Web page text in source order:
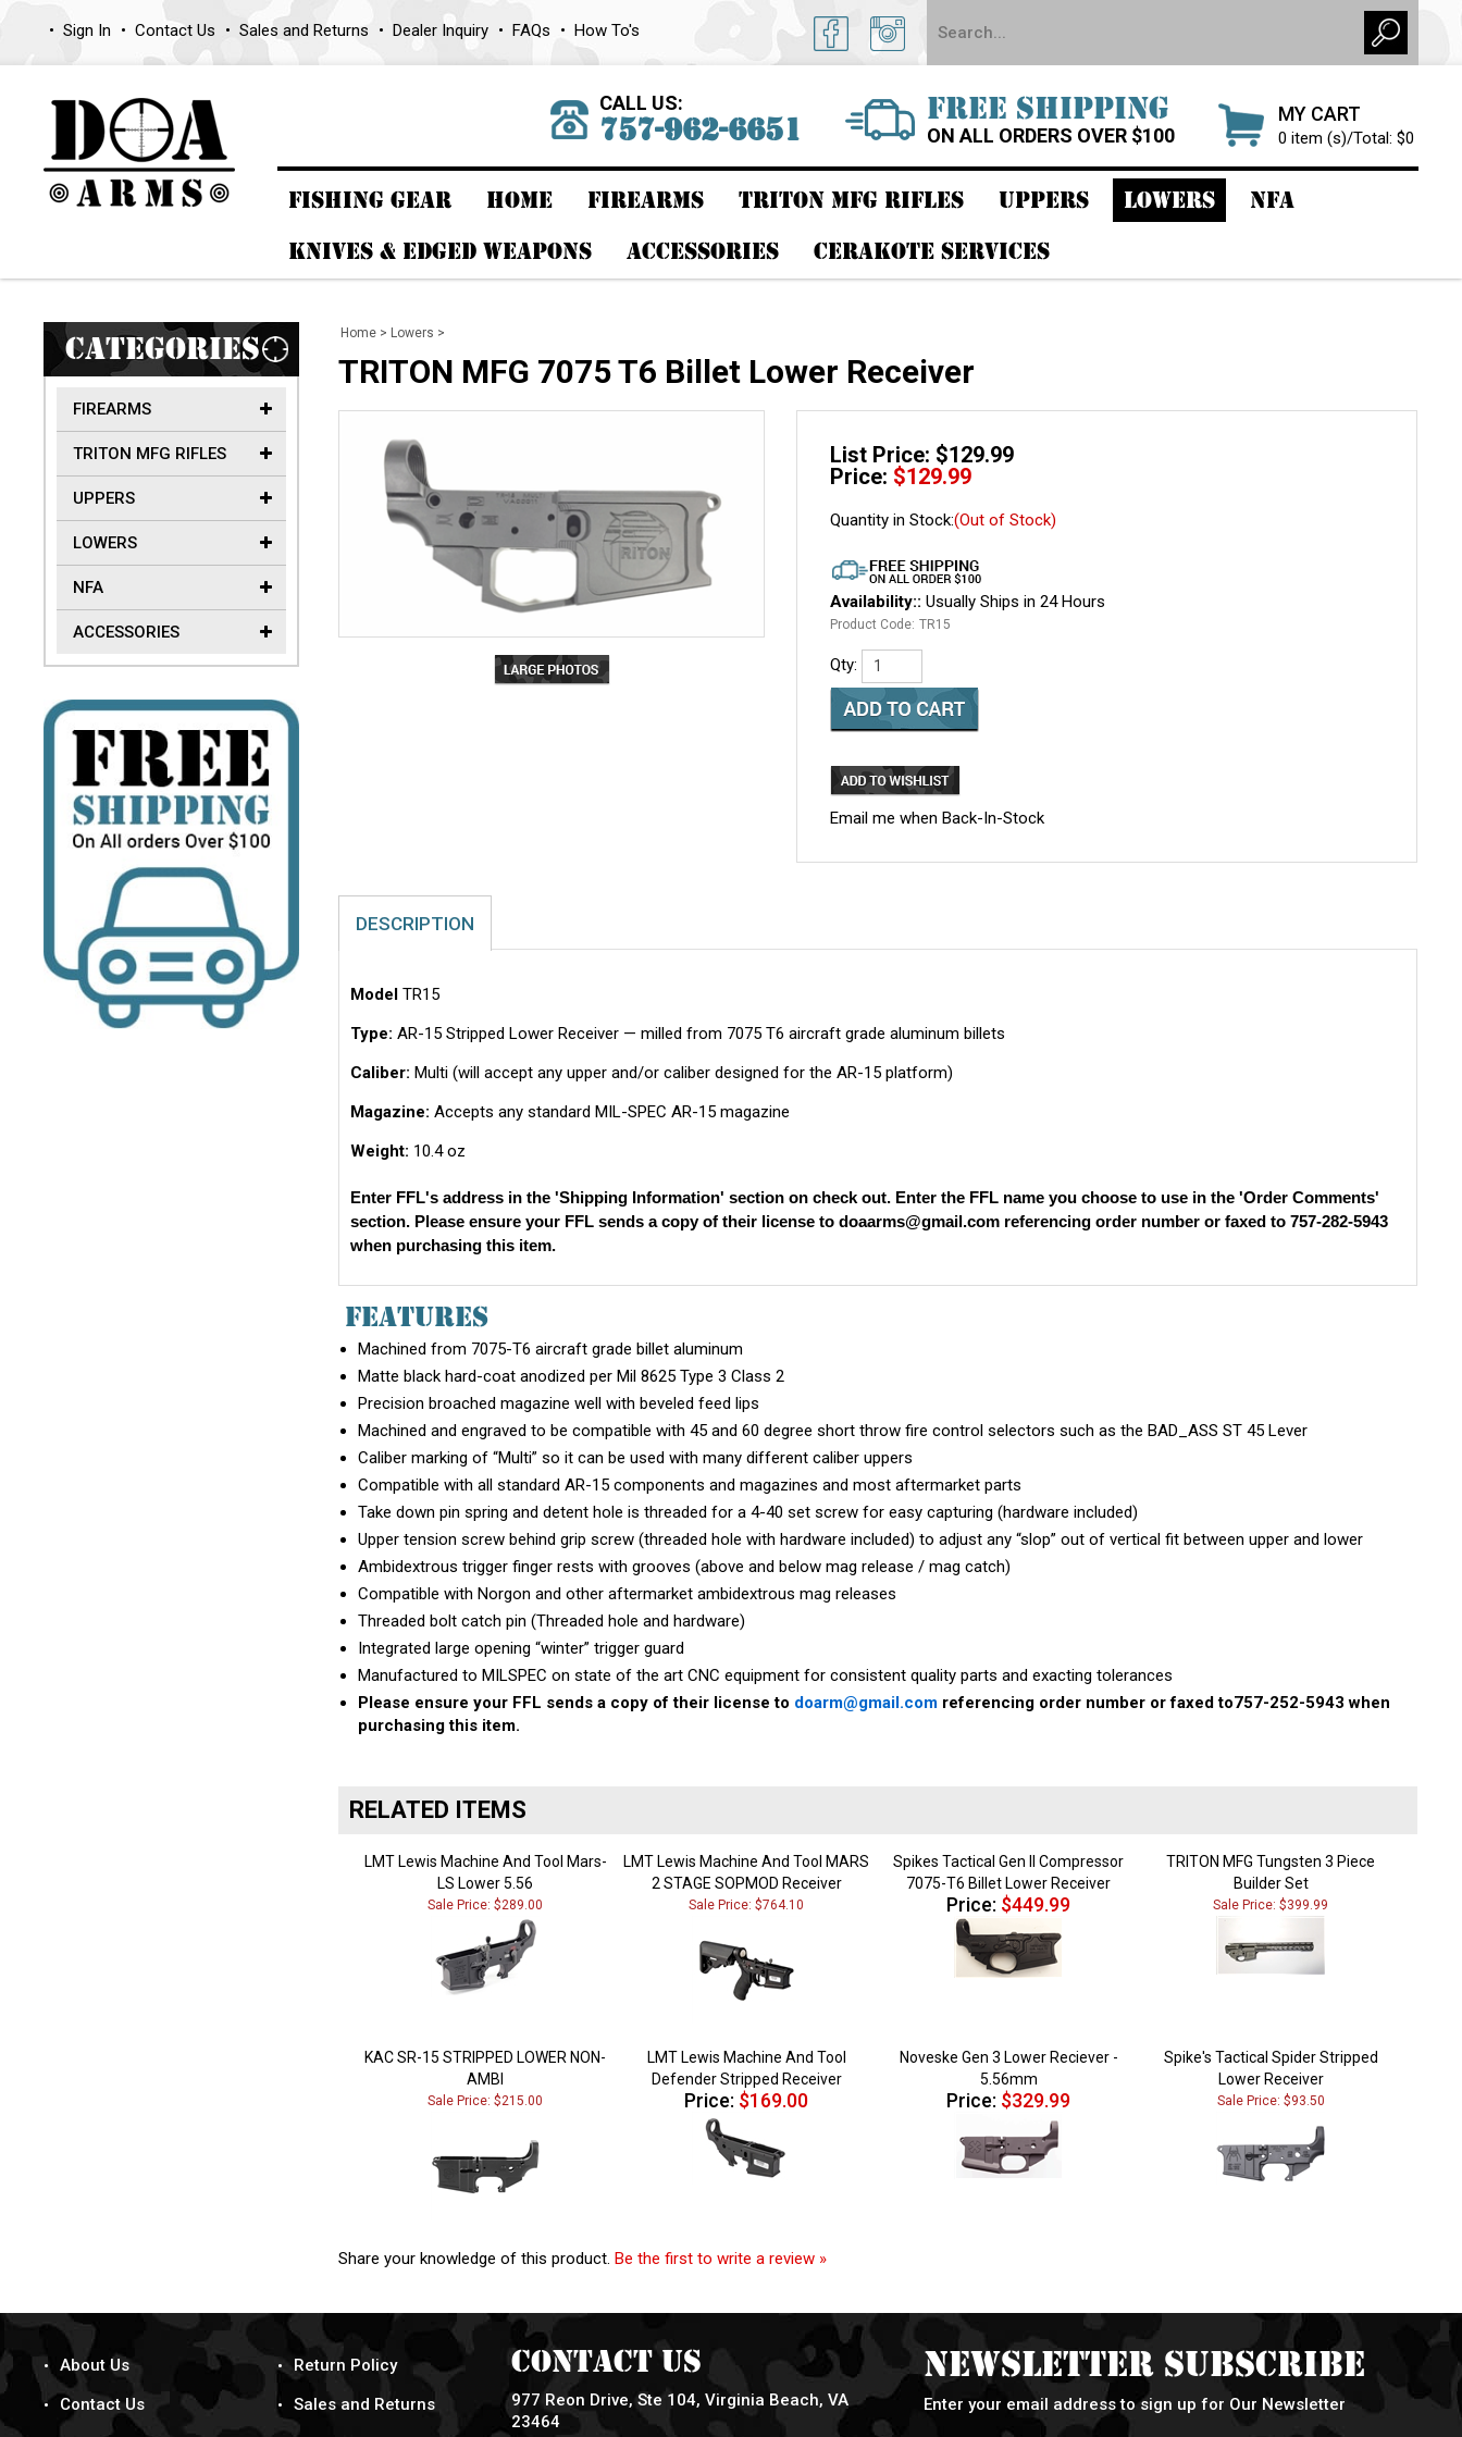
Sign In Contact Us Sales and Returns Dealer Inquiry FAQs How To's
MY CART
0 item (s)/Total: $0
FREE SHIPPING
ON ALL ORDERS OVER $100
CALL US:
757-962-6651
FISHING GEAR HOME FIREARMS TRITON MFG RIFLES UPPERS LOWERS NFA
KNIVES & EDGED WEAPONS ACCESSORIES CERAKOTE SERVICES
CATEGORIES
FIREARMS
TRITON MFG RIFLES
UPPERS
LOWERS
NFA
ACCESSORIES
Home > Lowers >
TRITON MFG 7075 T6 Billet Lower Receiver
List Price: $129.99
Price: $129.99
Quantity in Stock:(Out of Stock)
Availability:: Usually Ships in 24 Hours
Product Code: TR15
Qty:
Email me when Back-In-Stock
DESCRIPTION
ModelTR15
Type:
AR-15 Stripped Lower Receiver — milled from 7075 T6 aircraft grade aluminum billets
Caliber:
Multi (will accept any upper and/or caliber designed for the AR-15 platform)
Magazine:
Accepts any standard MIL-SPEC AR-15 magazine
Weight: 10.4 oz
Enter FFL's address in the 'Shipping Information' section on check out. Enter the FFL name you choose to use in the 'Order Comments'
section. Please ensure your FFL sends a copy of their license to
doaarms@gmail.com
referencing order number or faxed to 757-282-5943
when purchasing this item.
FEATURES
Machined from 7075-T6 aircraft grade billet aluminum
Matte black hard-coat anodized per Mil 8625 Type 3 Class 2
Precision broached magazine well with beveled feed lips
Machined and engraved to be compatible with 45 and 60 degree short throw fire control selectors such as the BAD_ASS ST 45 Lever
Caliber marking of “Multi” so it can be used with many different caliber uppers
Compatible with all standard AR-15 components and magazines and most aftermarket parts
Take down pin spring and detent hole is threaded for a 4-40 set screw for easy capturing (hardware included)
Upper tension screw behind grip screw (threaded hole with hardware included) to adjust any “slop” out of vertical fit between upper and lower
Ambidextrous trigger finger rests with grooves (above and below mag release / mag catch)
Compatible with Norgon and other aftermarket ambidextrous mag releases
Threaded bolt catch pin (Threaded hole and hardware)
Integrated large opening “winter” trigger guard
Manufactured to MILSPEC on state of the art CNC equipment for consistent quality parts and exacting tolerances
Please ensure your FFL sends a copy of their license to
doarm@gmail.com referencing order number or faxed to 757-252-5943 when
purchasing this item.
RELATED ITEMS
LMT Lewis Machine And Tool Mars-
LS Lower 5.56
LMT Lewis Machine And Tool MARS
2 STAGE SOPMOD Receiver
Spikes Tactical Gen II Compressor
7075-T6 Billet Lower Receiver
TRITON MFG Tungsten 3 Piece
Builder Set
Sale Price: $289.00 Sale Price: $764.10 Price:$449.99 Sale Price: $399.99
KAC SR-15 STRIPPED LOWER NON-
AMBI
LMT Lewis Machine And Tool
Defender Stripped Receiver
Noveske Gen 3 Lower Reciever -
5.56mm
Spike's Tactical Spider Stripped
Lower Receiver
Sale Price: $215.00 Price:$169.00 Price:$329.99 Sale Price: $93.50
Share your knowledge of this product.Be the first to write a review »
About Us
Contact Us
Return Policy
Sales and Returns
Contact Us
977 Reon Drive, Ste 104, Virginia Beach, VA
23464
Newsletter Subscribe
Enter your email address to sign up for Our Newsletter